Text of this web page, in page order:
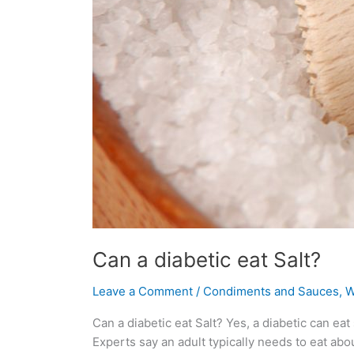
Can a diabetic eat Salt?
Leave a Comment / Condiments and Sauces,
Can a diabetic eat Salt? Yes, a diabetic can
Experts say an adult typically needs to eat